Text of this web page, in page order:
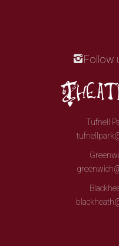
Follow
Tufnell